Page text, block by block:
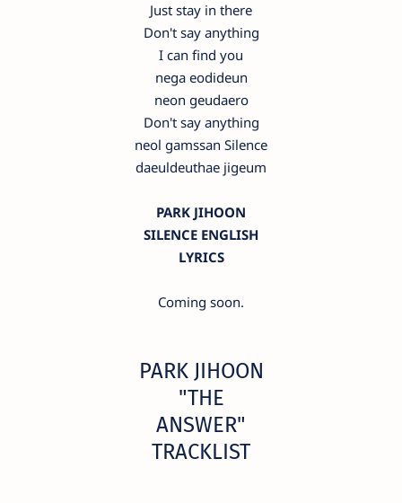
Just stay in there
Don't say anything
I can find you
nega eodideun
neon geudaero
Don't say anything
neol gamssan Silence
daeuldeuthae jigeum
PARK JIHOON
SILENCE ENGLISH
LYRICS
Coming soon.
PARK JIHOON
"THE
ANSWER"
TRACKLIST